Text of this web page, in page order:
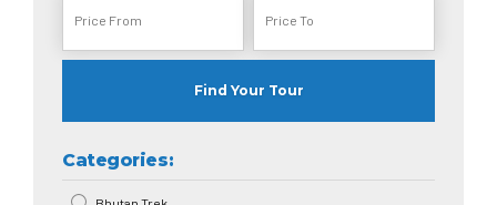
Find Your Tour
Categories: